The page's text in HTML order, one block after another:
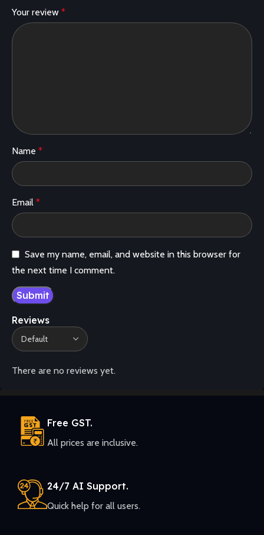
Reviews
There are no reviews yet.
Your review *
Name *
Email *
Save my name, email, and website in this browser for
the next time I comment.
Free GST.
All prices are inclusive.
24/7 AI Support.
Quick help for all users.